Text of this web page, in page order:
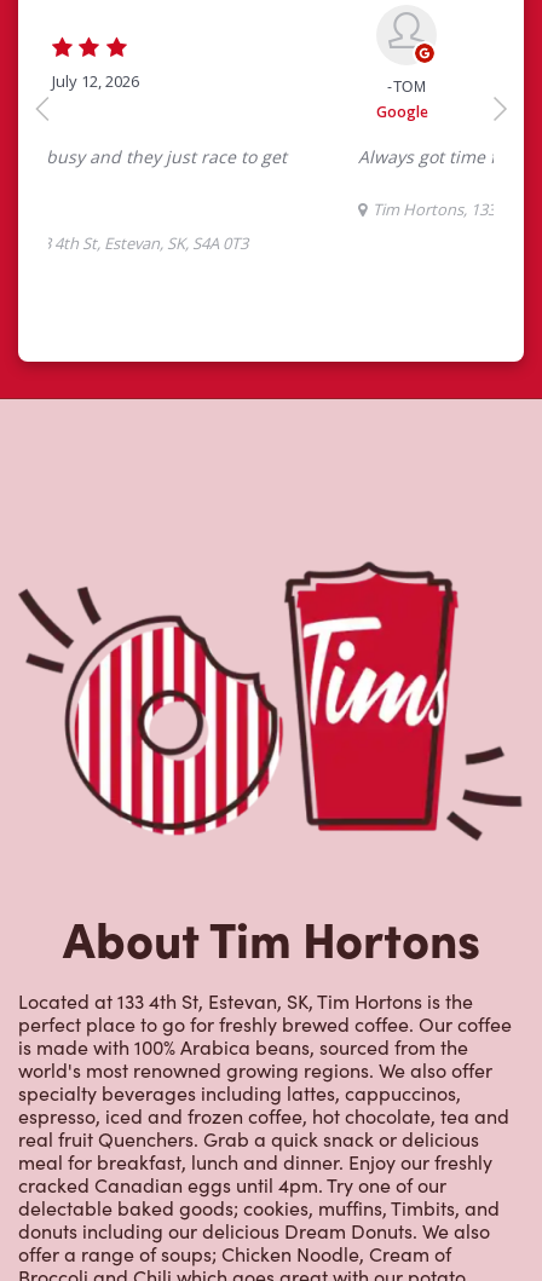
Located at 133 4th St, Estevan, SK, Tim Hortons is the
perfect place to go for freshly brewed coffee. Our coffee
is made with 100% Arabica beans, sourced from the
world's most renowned growing regions. We also offer
specialty beverages including lattes, cappuccinos,
espresso, iced and frozen coffee, hot chocolate, tea and
real fruit Quenchers. Grab a quick snack or delicious
meal for breakfast, lunch and dinner. Enjoy our freshly
cracked Canadian eggs until 4pm. Try one of our
delectable baked goods; cookies, muffins, Timbits, and
donuts including our delicious Dream Donuts. We also
offer a range of soups; Chicken Noodle, Cream of
Broccoli and Chili which goes great with our potato
wedges made with Canadian potatoes.